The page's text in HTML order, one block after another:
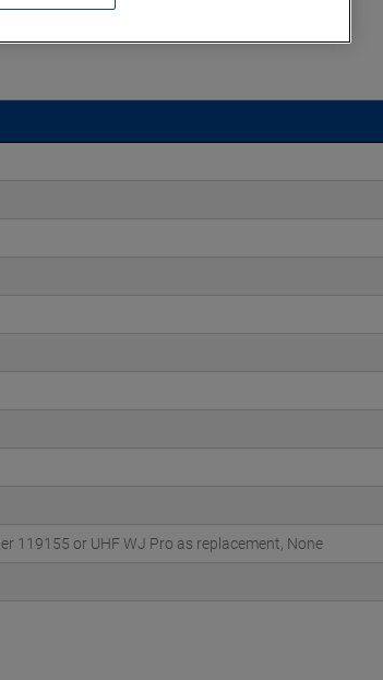
119155 or UHF WJ Pro as replacement, None